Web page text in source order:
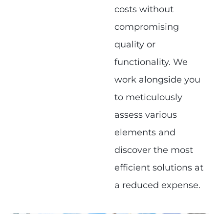
costs without
compromising
quality or
functionality. We
work alongside you
to meticulously
assess various
elements and
discover the most
efficient solutions at
a reduced expense.